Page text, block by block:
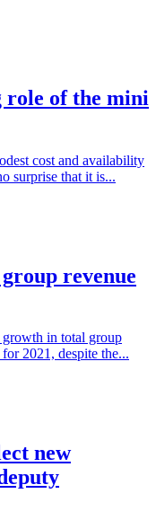
role of the mini
cost and availability
surprise that it is...
revenue
in total group
2021, despite the...
new